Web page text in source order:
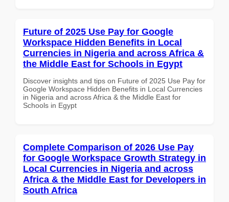
Future of 2025 Use Pay for Google
Workspace Hidden Benefits in Local
Currencies in Nigeria and across Africa &
the Middle East for Schools in Egypt
Discover insights and tips on Future of 2025 Use Pay for
Google Workspace Hidden Benefits in Local Currencies
in Nigeria and across Africa & the Middle East for
Schools in Egypt
Complete Comparison of 2026 Use Pay
for Google Workspace Growth Strategy in
Local Currencies in Nigeria and across
Africa & the Middle East for Developers in
South Africa